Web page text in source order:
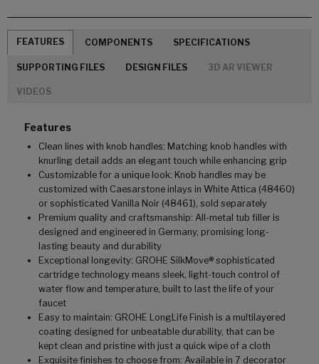
FEATURES COMPONENTS SPECIFICATIONS
SUPPORTING FILES DESIGN FILES 3D AR VIEWER
VIDEOS
Features
Clean lines with knob handles: Matching knob handles with
knurling detail adds an elegant touch while enhancing grip
Customizable for a unique look: Knob handles may be
customized with Caesarstone inlays in White Attica (48460)
or sophisticated Vanilla Noir (48461), sold separately
Premium quality and craftsmanship: All-metal tub filler is
designed and engineered in Germany, promising long-
lasting beauty and durability
Exceptional longevity: GROHE SilkMove® sophisticated
cartridge technology means sleek, light-touch control of
water flow and temperature, built to last the life of your
faucet
Easy to maintain: GROHE LongLife Finish is a multilayered
coating designed for unbeatable durability, that can be
kept clean and pristine with just a quick wipe of a cloth
Exquisite finishes to choose from: Available in 7 decorator